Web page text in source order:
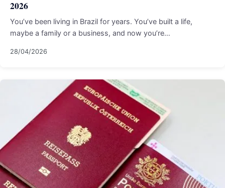
2026
You’ve been living in Brazil for years. You’ve built a life,
maybe a family or a business, and now you’re…
28/04/2026